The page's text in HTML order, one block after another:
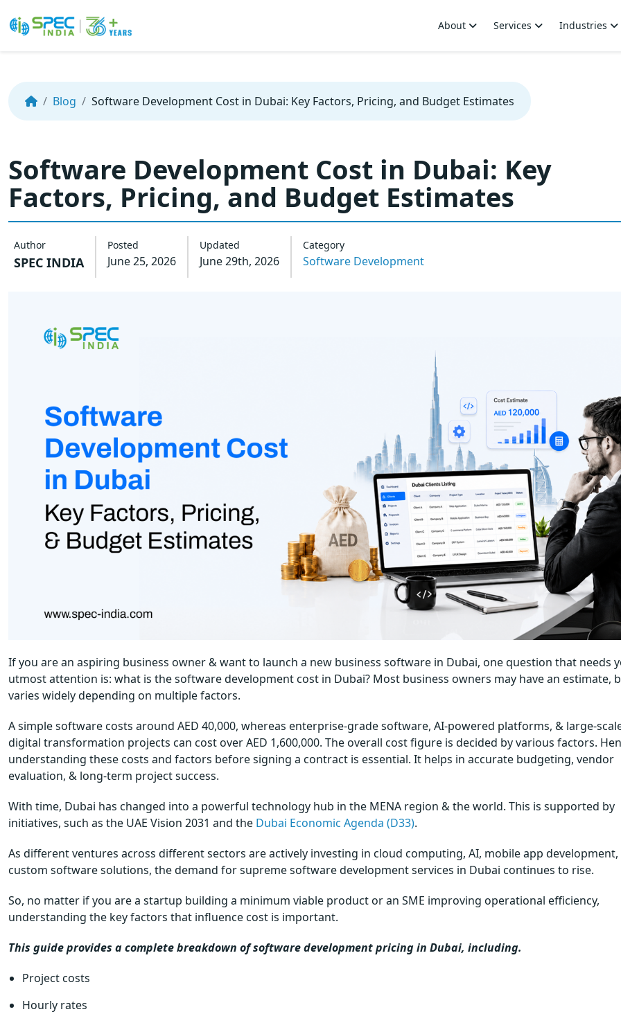
content
About Services Industries
Blog Software Development Cost in Dubai: Key Factors, Pricing, and Budget Estimates
Software Development Cost in Dubai: Key
Factors, Pricing, and Budget Estimates
Author
SPEC INDIA
Posted
June 25, 2026
Updated
June 29th, 2026
Category
Software Development
If you are an aspiring business owner & want to launch a new business software in Dubai, one question that needs
utmost attention is: what is the software development cost in Dubai? Most business owners may have an estimate,
varies widely depending on multiple factors.
A simple software costs around AED 40,000, whereas enterprise-grade software, AI-powered platforms, & large-
digital transformation projects can cost over AED 1,600,000. The overall cost figure is decided by various factors.
understanding these costs and factors before signing a contract is essential. It helps in accurate budgeting, vendor
evaluation, & long-term project success.
With time, Dubai has changed into a powerful technology hub in the MENA region & the world. This is supported by
initiatives, such as the UAE Vision 2031 and the Dubai Economic Agenda (D33).
As different ventures across different sectors are actively investing in cloud computing, AI, mobile app development,
custom software solutions, the demand for supreme software development services in Dubai continues to rise.
So, no matter if you are a startup building a minimum viable product or an SME improving operational efficiency,
understanding the key factors that influence cost is important.
This guide provides a complete breakdown of software development pricing in Dubai, including.
Project costs
Hourly rates